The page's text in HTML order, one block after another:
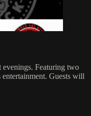
evenings. Featuring two
Guests will